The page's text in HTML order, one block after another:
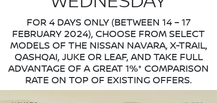
FOR 4 DAYS ONLY (BETWEEN 14 – 17
FEBRUARY 2024), CHOOSE FROM SELECT
MODELS OF THE NISSAN NAVARA, X-TRAIL,
QASHQAI, JUKE OR LEAF, AND TAKE FULL
ADVANTAGE OF A GREAT 1%* COMPARISON
RATE ON TOP OF EXISTING OFFERS.